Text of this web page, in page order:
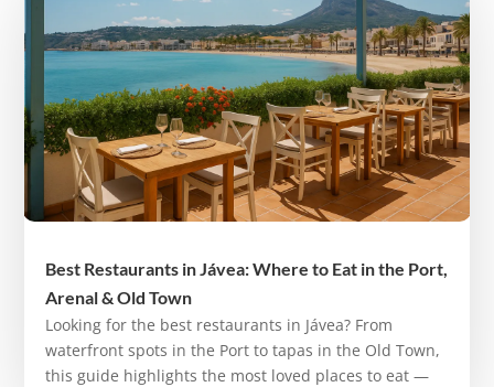
Best Restaurants in Jávea: Where to Eat in the Port,
Arenal & Old Town
Looking for the best restaurants in Jávea? From
waterfront spots in the Port to tapas in the Old Town,
this guide highlights the most loved places to eat —